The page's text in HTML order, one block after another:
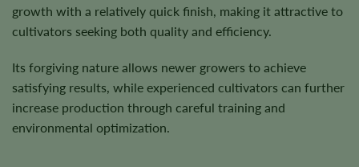
growth with a relatively quick finish, making it attractive to
cultivators seeking both quality and efficiency.
Its forgiving nature allows newer growers to achieve
satisfying results, while experienced cultivators can further
increase production through careful training and
environmental optimization.